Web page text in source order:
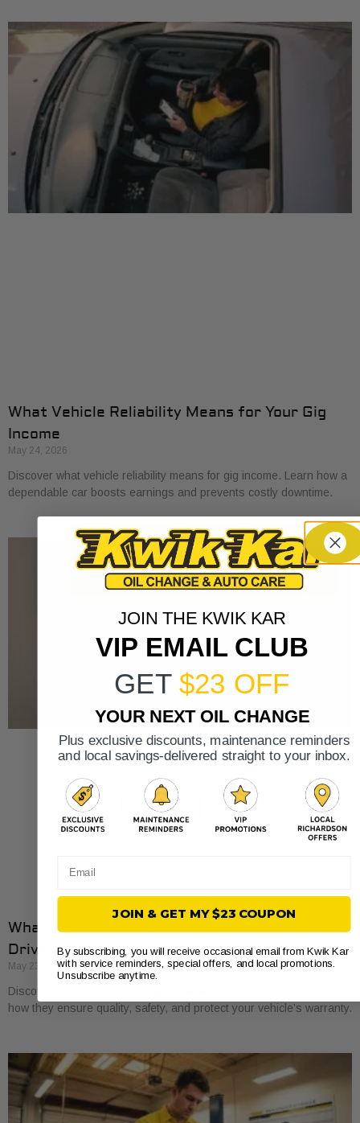
What Vehicle Reliability Means for Your Gig
Income
May 24, 2026
Discover what vehicle reliability means for gig income. Learn how a
dependable car boosts earnings and prevents costly downtime.
What Local Auto Shop Certifications Mean for
Drivers
May 23, 2026
Discover what local auto shop certifications mean for you. Learn
how they ensure quality, safety, and protect your vehicle’s warranty.
JOIN THE KWIK KAR
VIP EMAIL CLUB
GET $23 OFF
YOUR NEXT OIL CHANGE
Plus exclusive discounts, maintenance reminders
and local savings-delivered straight to your inbox.
JOIN & GET MY $23 COUPON
By subscribing, you will receive occasional email from Kwik Kar
with service reminders, special offers, and local promotions.
Unsubscribe anytime.